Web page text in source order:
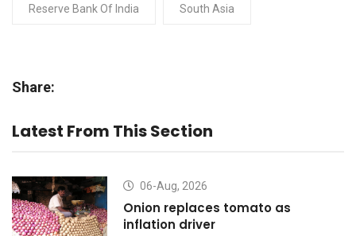
Reserve Bank Of India South Asia
Share:
Latest From This Section
06-Aug, 2026
Onion replaces tomato as
inflation driver